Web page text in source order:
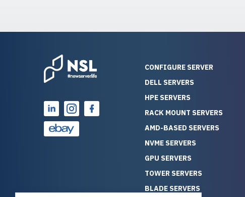
CONFIGURE SERVER
DELL SERVERS
HPE SERVERS
RACK MOUNT SERVERS
AMD-BASED SERVERS
NVME SERVERS
GPU SERVERS
TOWER SERVERS
BLADE SERVERS